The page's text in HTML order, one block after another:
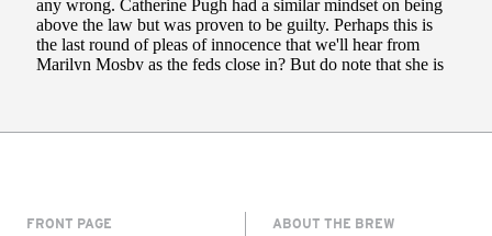
FRONT PAGE
ABOUT THE BREW